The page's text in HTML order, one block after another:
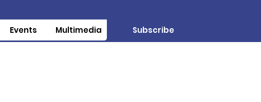
Events Multimedia Subscribe